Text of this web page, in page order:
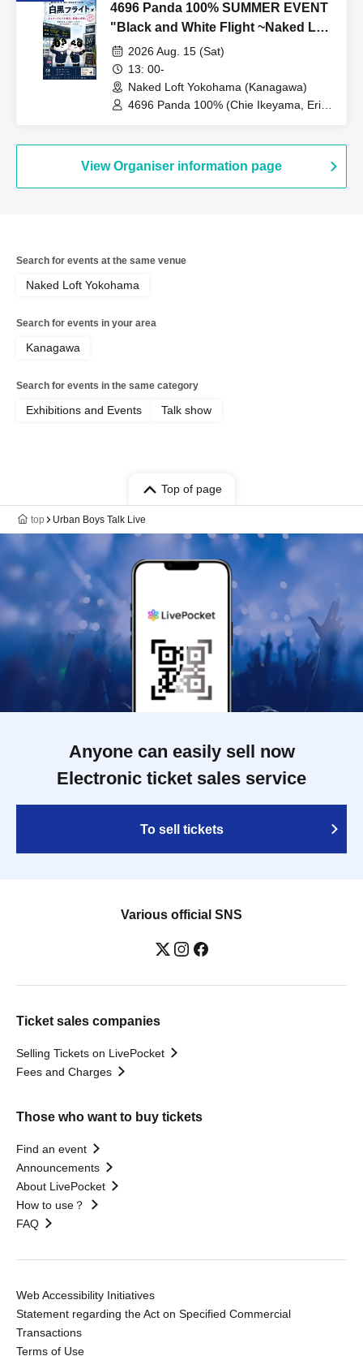
4696 Panda 100% SUMMER EVENT
"Black and White Flight ~Naked Loft
Yokohama, the Last Boarding~"
2026 Aug. 15 (Sat)
13: 00-
Naked Loft Yokohama (Kanagawa)
4696 Panda 100% (Chie Ikeyama, Erina
View Organiser information page
Search for events at the same venue
Naked Loft Yokohama
Search for events in your area
Kanagawa
Search for events in the same category
Exhibitions and Events Talk show
Top of page
top Urban Boys Talk Live
Anyone can easily sell now
Electronic ticket sales service
To sell tickets
Various official SNS
Ticket sales companies
Selling Tickets on LivePocket
Fees and Charges
Those who want to buy tickets
Find an event
Announcements
About LivePocket
How to use？
FAQ
Web Accessibility Initiatives
Statement regarding the Act on Specified Commercial
Transactions
Terms of Use